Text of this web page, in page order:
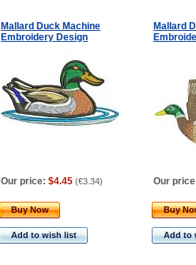
Mallard Duck Machine
Embroidery Design
Mallard
Our price: $4.45 (€3.34) Our
Buy Now
Add to wish list
Buy
Add to